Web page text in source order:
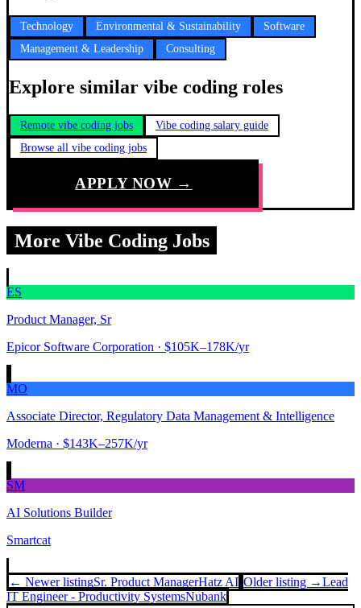
Technology Environmental & Sustainability
Software
Management & Leadership
Consulting
Explore similar vibe coding roles
Remote vibe coding jobs
Vibe coding salary guide
Browse all vibe coding jobs
APPLY NOW →
More Vibe Coding Jobs
ES
Product Manager, Sr
Epicor Software Corporation · $105K–178K/yr
MO
Associate Director, Regulatory Data Management & Intelligence
Moderna · $143K–257K/yr
SM
AI Solutions Builder
Smartcat
← Newer listingSr. Product ManagerHatz AI Older listing →Lead
IT Engineer - Productivity SystemsNubank